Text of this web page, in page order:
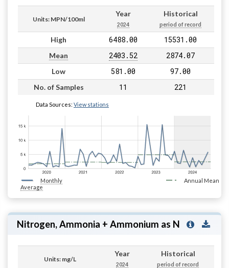
Units: MPN/100ml
Year
2024
Historical
period of record
High 6488.00 15531.00
Mean 2403.52 2874.07
Low 581.00 97.00
No. of Samples 11 221
Data Sources: View stations
Monthly
Average
Annual Mean
Nitrogen, Ammonia + Ammonium as N
Units: mg/L
Year
2024
Historical
period of record